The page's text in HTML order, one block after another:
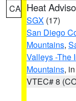
CA Heat
SGX (17)
San Diego
Mountains,
Valleys -The
Mountains,
VTEC# 8